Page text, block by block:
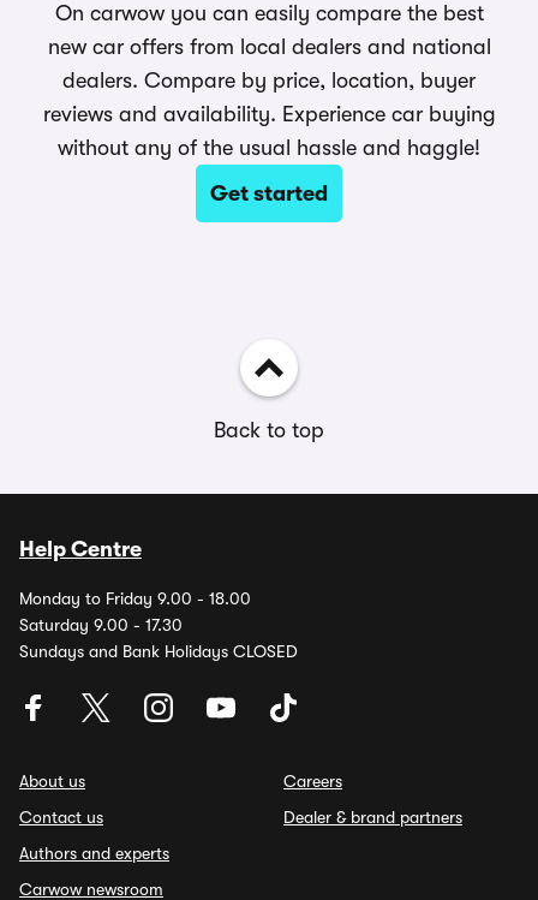
On carwow you can easily compare the best
new car offers from local dealers and national
dealers. Compare by price, location, buyer
reviews and availability. Experience car buying
without any of the usual hassle and haggle!
Get started
Back to top
Help Centre
Monday to Friday 9.00 - 18.00
Saturday 9.00 - 17.30
Sundays and Bank Holidays CLOSED
About us
Contact us
Authors and experts
Carwow newsroom
Careers
Dealer & brand partners